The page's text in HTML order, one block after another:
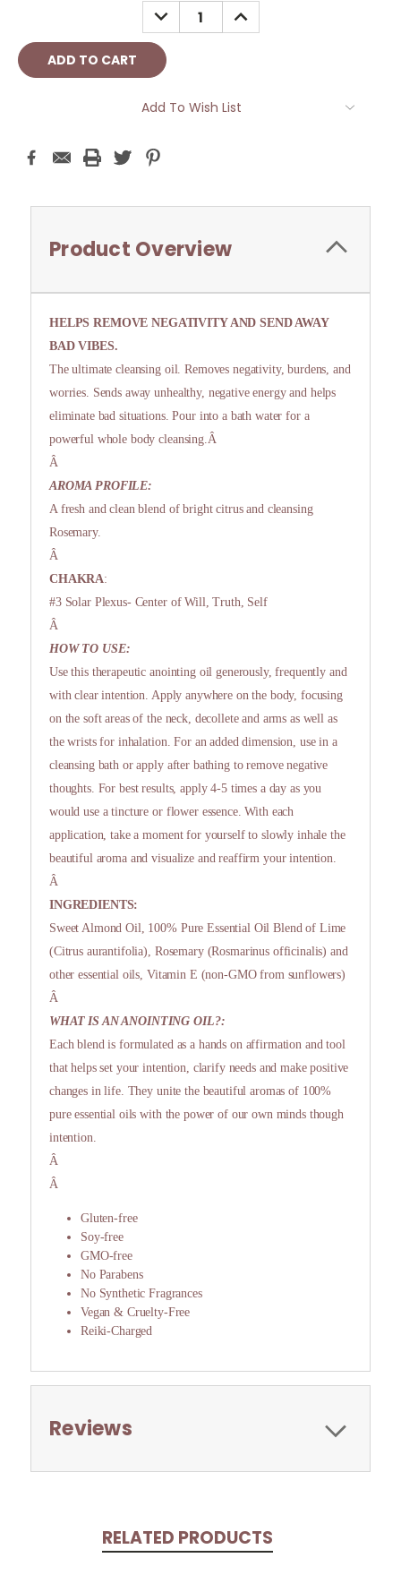
DECREASE
QUANTITY:
INCREASE
QUANTITY:
Add To Wish List
Product Overview
HELPS REMOVE NEGATIVITY AND SEND AWAY
BAD VIBES.
The ultimate cleansing oil. Removes negativity, burdens, and
worries. Sends away unhealthy, negative energy and helps
eliminate bad situations. Pour into a bath water for a
powerful whole body cleansing.Â
Â
AROMA PROFILE:
A fresh and clean blend of bright citrus and cleansing
Rosemary.
Â
CHAKRA:
#3 Solar Plexus- Center of Will, Truth, Self
Â
HOW TO USE:
Use this therapeutic anointing oil generously, frequently and
with clear intention. Apply anywhere on the body, focusing
on the soft areas of the neck, decollete and arms as well as
the wrists for inhalation. For an added dimension, use in a
cleansing bath or apply after bathing to remove negative
thoughts. For best results, apply 4-5 times a day as you
would use a tincture or flower essence. With each
application, take a moment for yourself to slowly inhale the
beautiful aroma and visualize and reaffirm your intention.
Â
INGREDIENTS:
Sweet Almond Oil, 100% Pure Essential Oil Blend of Lime
(Citrus aurantifolia), Rosemary (Rosmarinus officinalis) and
other essential oils, Vitamin E (non-GMO from sunflowers)
Â
WHAT IS AN ANOINTING OIL?:
Each blend is formulated as a hands on affirmation and tool
that helps set your intention, clarify needs and make positive
changes in life. They unite the beautiful aromas of 100%
pure essential oils with the power of our own minds though
intention.
Â
Â
Gluten-free
Soy-free
GMO-free
No Parabens
No Synthetic Fragrances
Vegan & Cruelty-Free
Reiki-Charged
Reviews
RELATED PRODUCTS